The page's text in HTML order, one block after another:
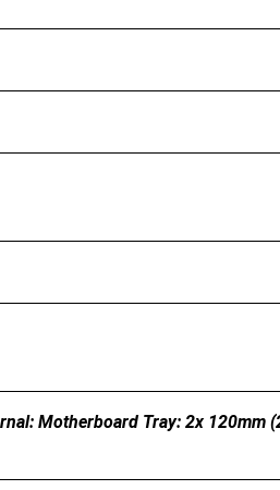
Motherboard Tray: 2x 120mm